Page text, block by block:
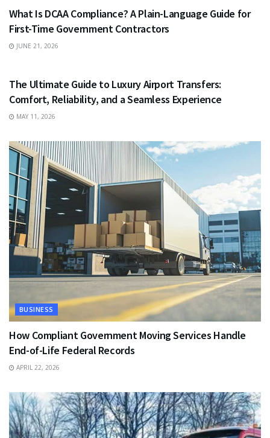
What Is DCAA Compliance? A Plain-Language Guide for
First-Time Government Contractors
JUNE 21, 2026
The Ultimate Guide to Luxury Airport Transfers:
Comfort, Reliability, and a Seamless Experience
MAY 11, 2026
BUSINESS
How Compliant Government Moving Services Handle
End-of-Life Federal Records
APRIL 22, 2026